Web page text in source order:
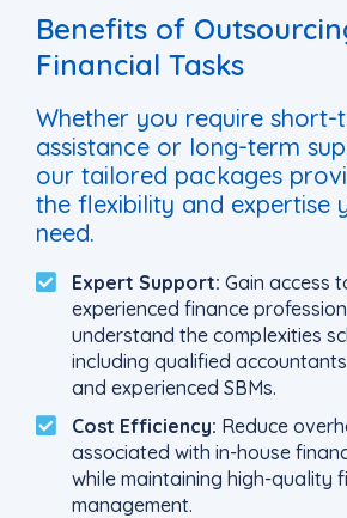
Benefits of
Financial Tasks
Whether you require short-
assistance or long-term
our tailored packages
the flexibility and expertise
need.
Expert Support: Gain access
experienced finance
understand the complexities
including qualified accountants
and experienced SBMs.
Cost Efficiency: Reduce
associated with in-house
while maintaining high-quality
management.